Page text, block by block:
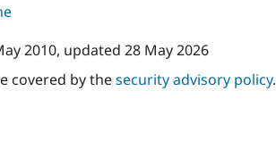
2010, updated 28 May 2026
covered by thesecurity advisory policy.